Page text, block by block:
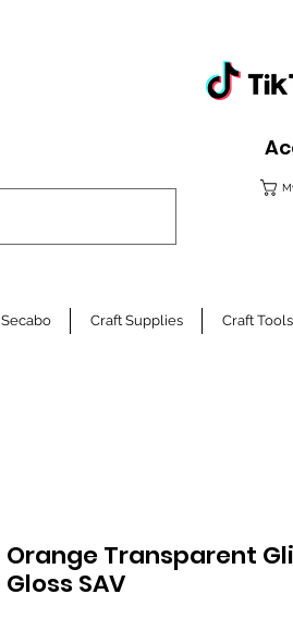
Secabo Craft Supplies Craft Tools
Orange Transparent
Gloss SAV